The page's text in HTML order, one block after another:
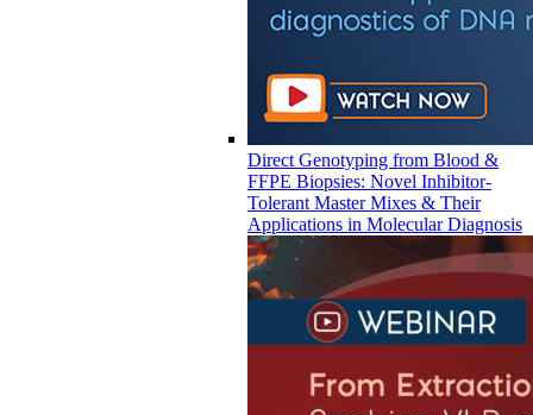
Direct Genotyping from Blood &
FFPE Biopsies: Novel Inhibitor-
Tolerant Master Mixes & Their
Applications in Molecular Diagnosis